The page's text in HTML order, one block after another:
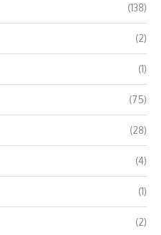
(138)
(2)
(1)
(75)
(28)
(4)
(1)
(2)